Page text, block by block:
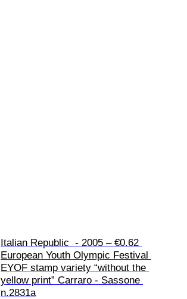
Italian Republic  - 2005 – €0.62
European Youth Olympic Festival
EYOF stamp variety “without the
yellow print” Carraro - Sassone
n.2831a